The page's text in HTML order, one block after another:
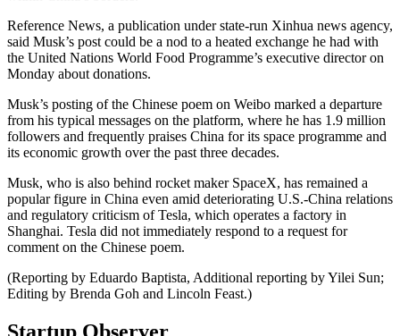
Reference News, a publication under state-run Xinhua news agency,
said Musk’s post could be a nod to a heated exchange he had with
the United Nations World Food Programme’s executive director on
Monday about donations.
Musk’s posting of the Chinese poem on Weibo marked a departure
from his typical messages on the platform, where he has 1.9 million
followers and frequently praises China for its space programme and
its economic growth over the past three decades.
Musk, who is also behind rocket maker SpaceX, has remained a
popular figure in China even amid deteriorating U.S.-China relations
and regulatory criticism of Tesla, which operates a factory in
Shanghai. Tesla did not immediately respond to a request for
comment on the Chinese poem.
(Reporting by Eduardo Baptista, Additional reporting by Yilei Sun;
Editing by Brenda Goh and Lincoln Feast.)